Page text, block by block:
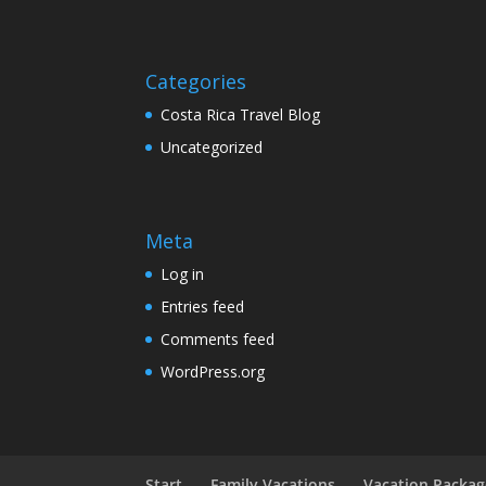
Categories
Costa Rica Travel Blog
Uncategorized
Meta
Log in
Entries feed
Comments feed
WordPress.org